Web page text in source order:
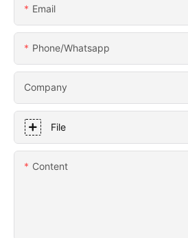
Email
Phone/whatsapp
Company
File
Content